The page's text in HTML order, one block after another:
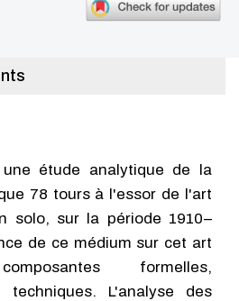
étude analytique de la
78 tours à l'essor de l'art
solo, sur la période 1910–
de ce médium sur cet art
formelles,
techniques. L'analyse des